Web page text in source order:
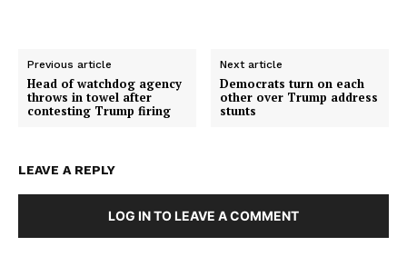
Previous article
Head of watchdog agency
throws in towel after
contesting Trump firing
Next article
Democrats turn on each
other over Trump address
stunts
LEAVE A REPLY
LOG IN TO LEAVE A COMMENT